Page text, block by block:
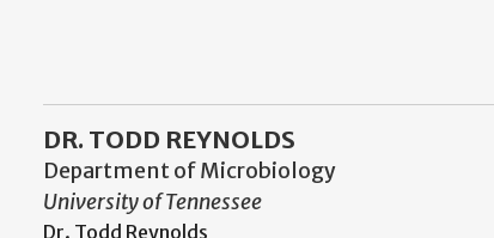
DR. TODD REYNOLDS
Department of Microbiology
University of Tennessee
Dr. Todd Reynolds